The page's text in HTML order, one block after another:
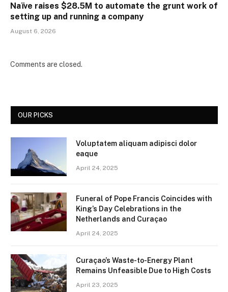
Naïve raises $28.5M to automate the grunt work of
setting up and running a company
August 6, 2026
Comments are closed.
OUR PICKS
Voluptatem aliquam adipisci dolor
eaque
April 24, 2025
Funeral of Pope Francis Coincides with
King’s Day Celebrations in the
Netherlands and Curaçao
April 24, 2025
Curaçao’s Waste-to-Energy Plant
Remains Unfeasible Due to High Costs
April 23, 2025